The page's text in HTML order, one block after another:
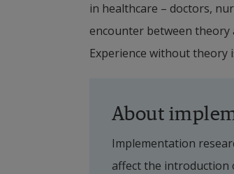
in healthcare – doctors,
encounter between theory
Experience without theory
About
Implementation
affect the introduction